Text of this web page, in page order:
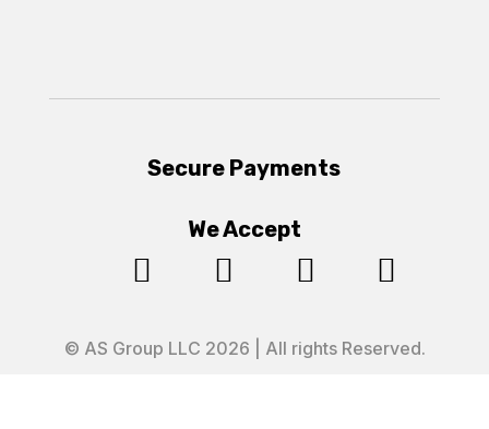
Secure Payments
We Accept
   
© AS Group LLC 2026 | All rights Reserved.